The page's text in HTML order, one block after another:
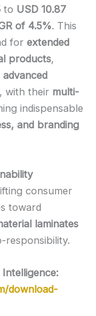
to USD 10.87
of 4.5%. This
for extended
products,
with their multi-
indispensable
and branding
consumer
toward
laminates
responsibility.
download-